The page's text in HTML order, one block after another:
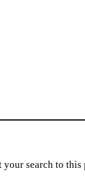
search to this